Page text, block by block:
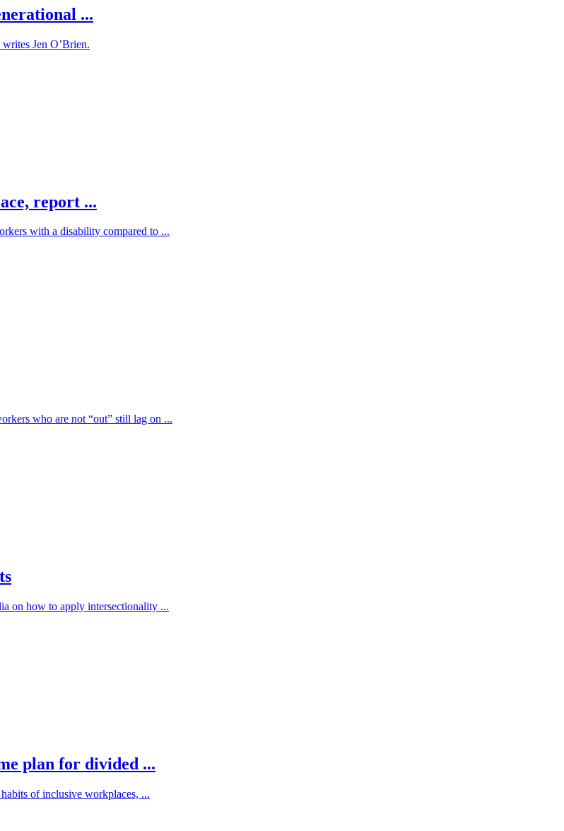
...
Jen O’Brien.
report ...
with a disability compared to ...
who are not “out” still lag on ...
on how to apply intersectionality ...
plan for divided ...
of inclusive workplaces, ...